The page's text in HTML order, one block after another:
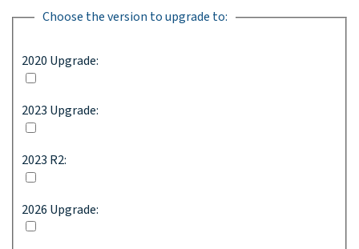
Choose the version to upgrade to:
2020 Upgrade:
2023 Upgrade:
2023 R2:
2026 Upgrade: